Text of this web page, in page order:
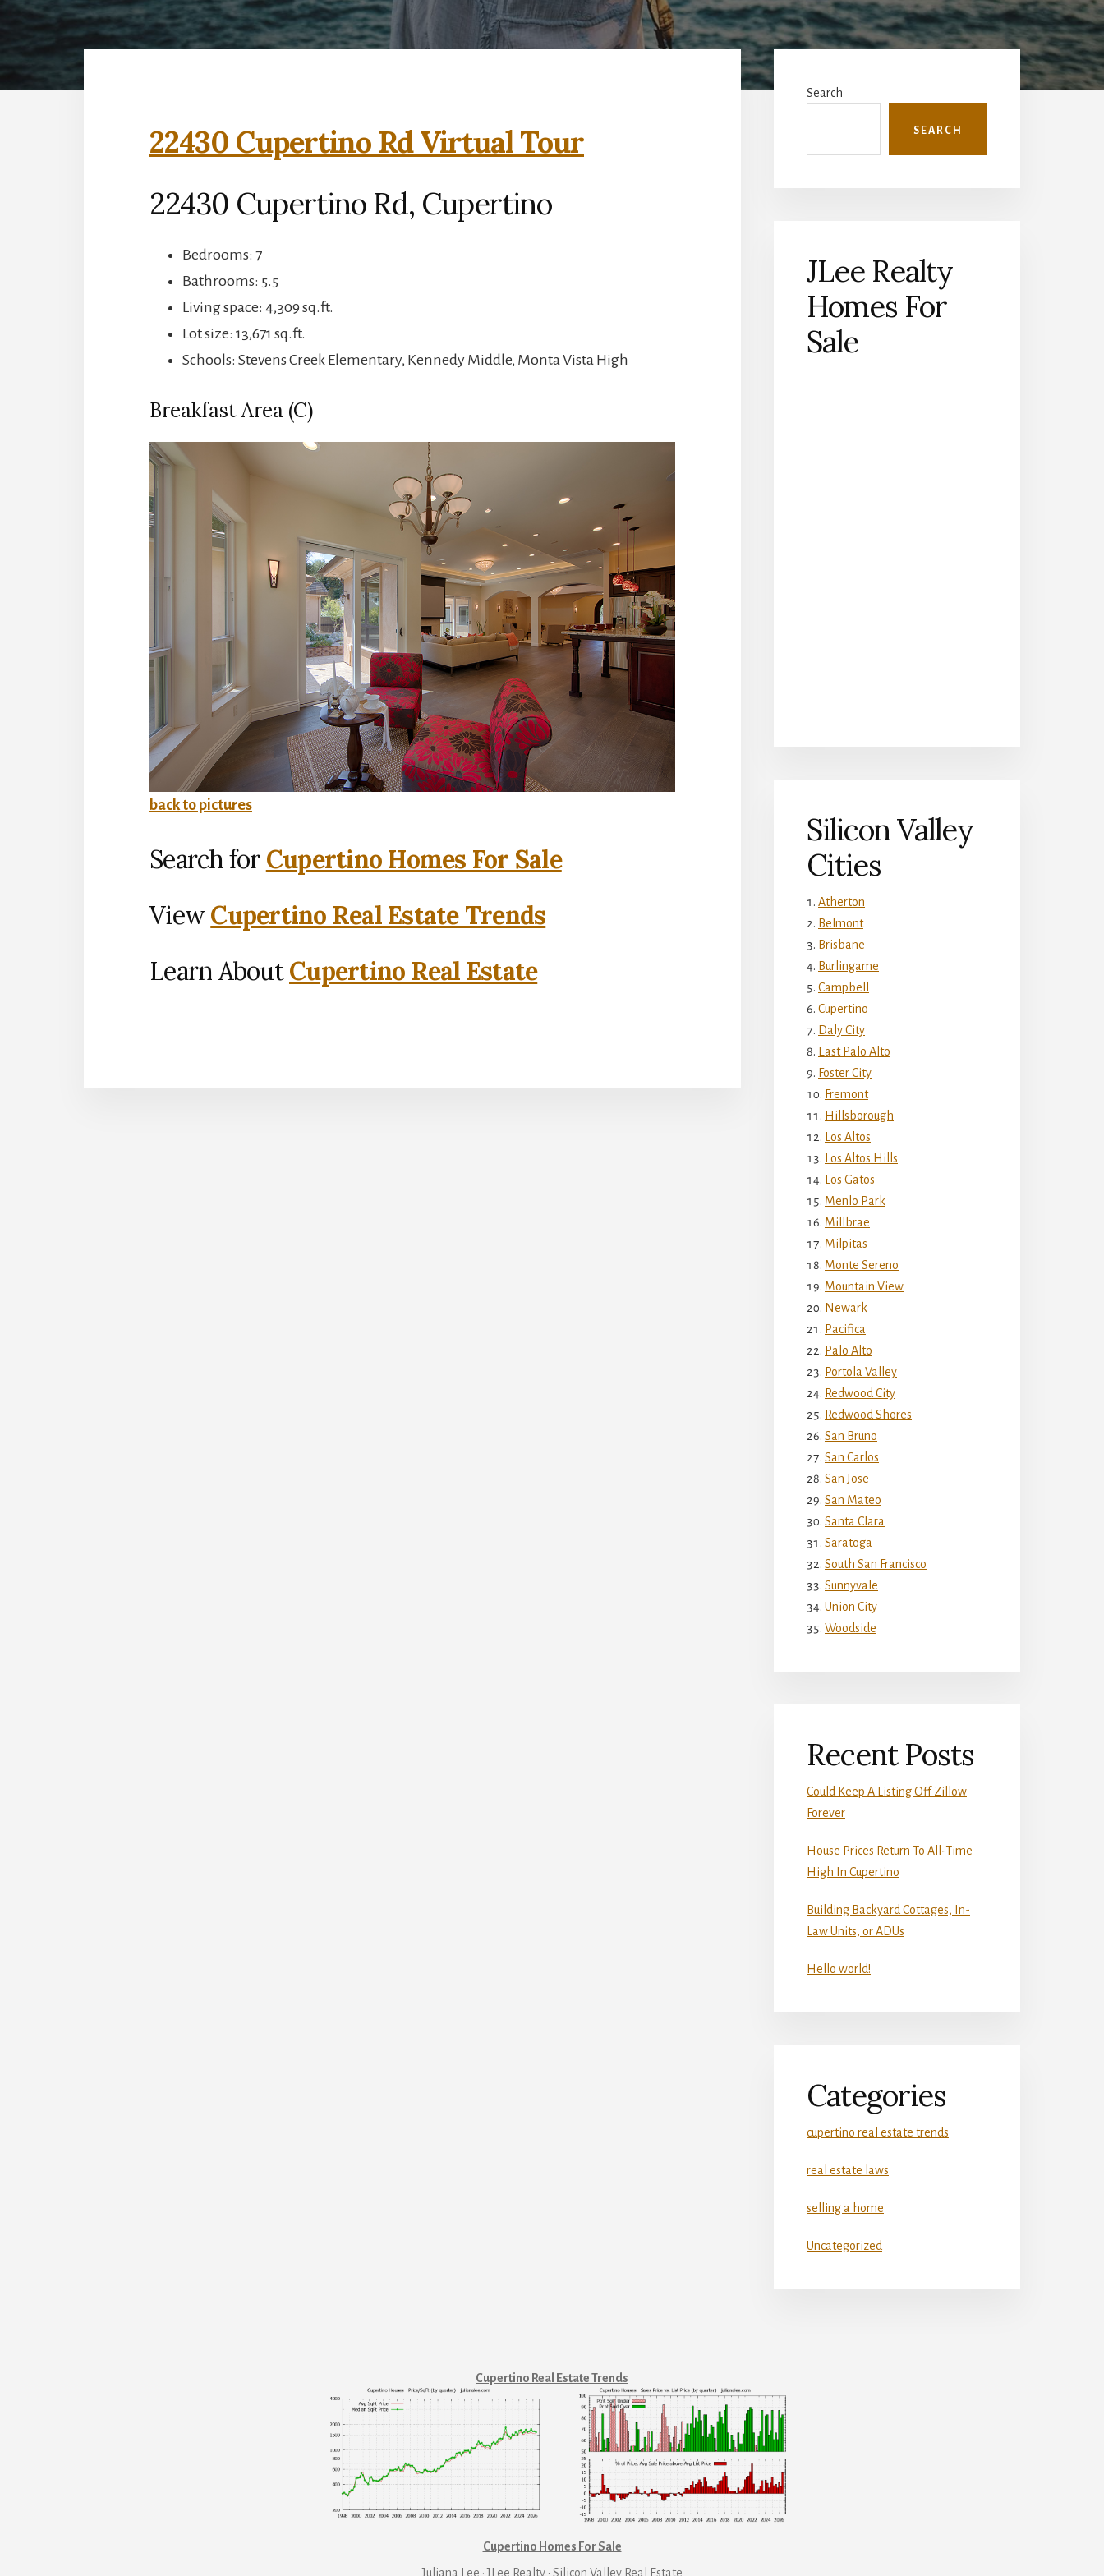
22430 Cupertino Rd Virtual Tour
22430 Cupertino Rd, Cupertino
Bedrooms: 7
Bathrooms: 5.5
Living space: 4,309 sq.ft.
Lot size: 13,671 sq.ft.
Schools: Stevens Creek Elementary, Kennedy Middle, Monta Vista High
Breakfast Area (C)
back to pictures
Search for Cupertino Homes For Sale
ViewCupertino Real Estate Trends
Learn AboutCupertino Real Estate
Primary
Sidebar
Search
SEARCH
JLee Realty
Homes For
Sale
Silicon Valley
Cities
Atherton
Belmont
Brisbane
Burlingame
Campbell
Cupertino
Daly City
East Palo Alto
Foster City
Fremont
Hillsborough
Los Altos
Los Altos Hills
Los Gatos
Menlo Park
Millbrae
Milpitas
Monte Sereno
Mountain View
Newark
Pacifica
Palo Alto
Portola Valley
Redwood City
Redwood Shores
San Bruno
San Carlos
San Jose
San Mateo
Santa Clara
Saratoga
South San Francisco
Sunnyvale
Union City
Woodside
Recent Posts
Could Keep A Listing Off Zillow
Forever
House Prices Return To All-Time
High In Cupertino
Building Backyard Cottages, In-
Law Units, or ADUs
Hello world!
Categories
cupertino real estate trends
real estate laws
selling a home
Uncategorized
Cupertino Real Estate Trends
Cupertino Homes For Sale
Juliana Lee · JLee Realty· Silicon Valley Real Estate